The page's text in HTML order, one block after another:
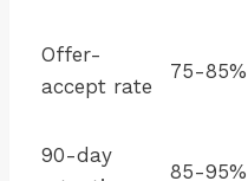
Offer-
accept rate
75-85%
90-day
85-95%